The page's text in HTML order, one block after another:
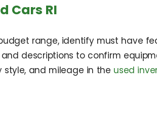
Cars RI
range, identify must have
descriptions to confirm
style, and mileage in the used